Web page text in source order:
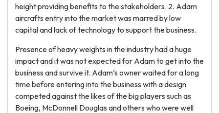
height providing benefits to the stakeholders. 2. Adam
aircrafts entry into the market was marred by low
capital and lack of technology to support the business.
Presence of heavy weights in the industry had a huge
impact and it was not expected for Adam to get into the
business and survive it. Adam’s owner waited for a long
time before entering into the business with a design
competed against the likes of the big players such as
Boeing, McDonnell Douglas and others who were well